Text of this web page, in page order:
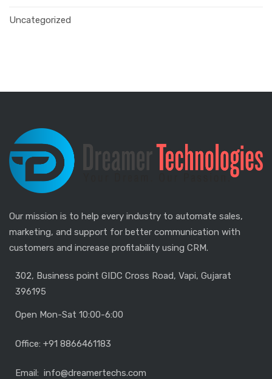
Uncategorized
Our mission is to help every industry to automate sales,
marketing, and support for better communication with
customers and increase profitability using CRM.
302, Business point GIDC Cross Road, Vapi, Gujarat
396195
Open Mon-Sat 10:00-6:00
Office: +91 8866461183
Email: info@dreamertechs.com